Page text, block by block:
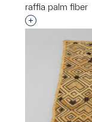
raffia palm fiber
Interested in